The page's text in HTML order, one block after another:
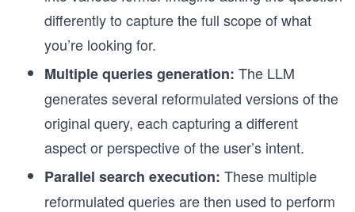
differently to capture the full scope of what
you’re looking for.
Multiple queries generation: The LLM
generates several reformulated versions of the
original query, each capturing a different
aspect or perspective of the user’s intent.
Parallel search execution: These multiple
reformulated queries are then used to perform